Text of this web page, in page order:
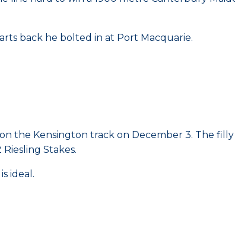
back he bolted in at Port Macquarie.
the Kensington track on December 3. The
Stakes.
ideal.